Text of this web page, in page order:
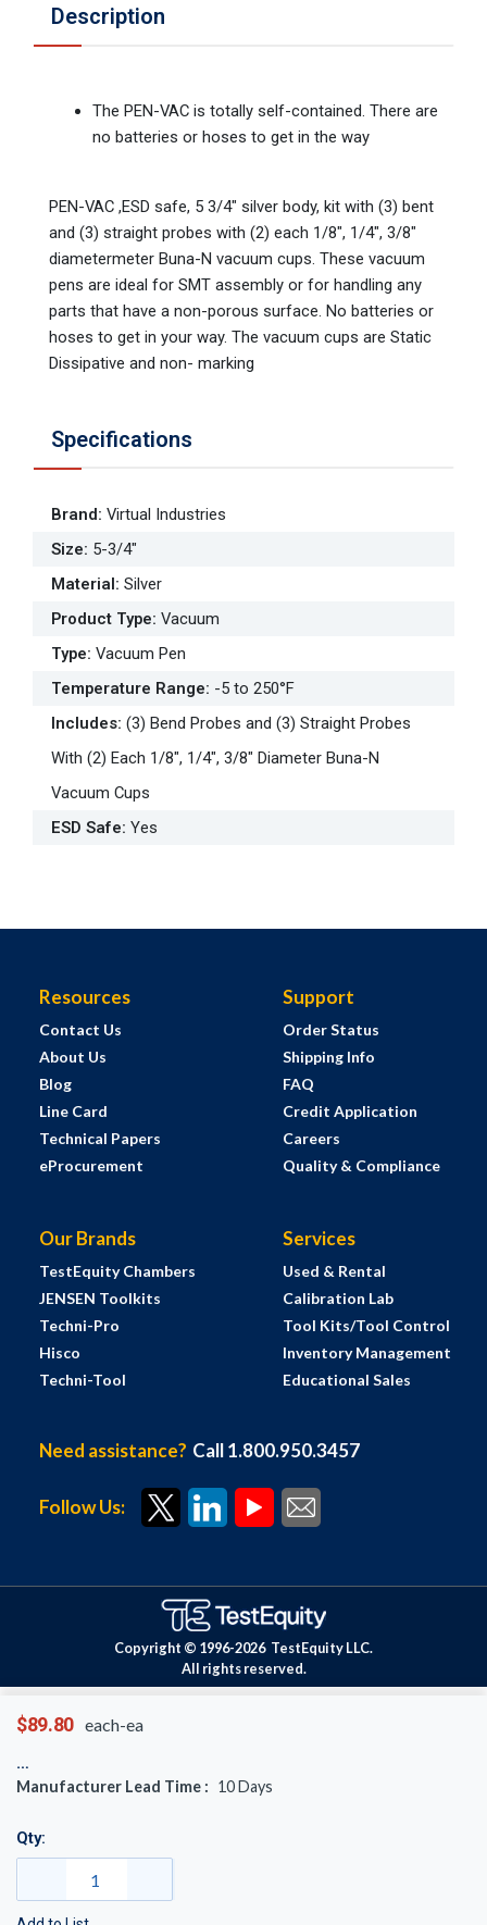
$89.80 each-ea
Manufacturer Lead Time : 10Days
Qty:
Description
The PEN-VAC is totally self-contained. There are
no batteries or hoses to get in the way
PEN-VAC ,ESD safe, 5 3/4" silver body, kit with (3) bent
and (3) straight probes with (2) each 1/8", 1/4", 3/8"
diametermeter Buna-N vacuum cups. These vacuum
pens are ideal for SMT assembly or for handling any
parts that have a non-porous surface. No batteries or
hoses to get in your way. The vacuum cups are Static
Dissipative and non- marking
Specifications
Brand: Virtual Industries
Size: 5-3/4"
Material: Silver
Product Type: Vacuum
Type: Vacuum Pen
Temperature Range: -5 to 250°F
Includes: (3) Bend Probes and (3) Straight Probes
With (2) Each 1/8", 1/4", 3/8" Diameter Buna-N
Vacuum Cups
ESD Safe: Yes
Resources
Contact Us
About Us
Blog
Line Card
Technical Papers
eProcurement
Support
Order Status
Shipping Info
FAQ
Credit Application
Careers
Quality & Compliance
Our Brands
TestEquity Chambers
JENSEN Toolkits
Techni-Pro
Hisco
Techni-Tool
Services
Used & Rental
Calibration Lab
Tool Kits/Tool Control
Inventory Management
Educational Sales
Need assistance? Call 1.800.950.3457
Follow Us:
Copyright © 1996-2026 TestEquity LLC.
All rights reserved.